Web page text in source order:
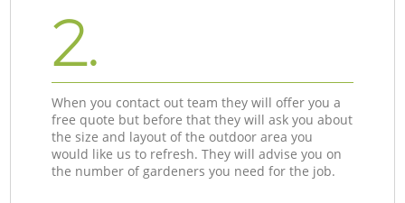
2.
When you contact out team they will offer you a
free quote but before that they will ask you about
the size and layout of the outdoor area you
would like us to refresh. They will advise you on
the number of gardeners you need for the job.